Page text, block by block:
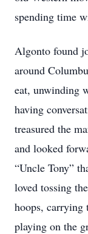
spending time
Algonto found
around
eat, unwinding
having
treasured the
and looked
“Uncle Tony”
loved tossing
hoops, carrying
playing on the